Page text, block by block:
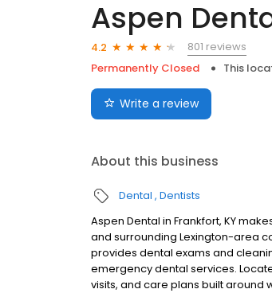
Aspen
4.2
801 reviews
Permanently Closed
This
Write a review
About this business
Dental Dentists
Aspen Dental in Frankfort, KY
and surrounding Lexington-area
provides dental exams and
emergency dental services.
visits, and care plans built around